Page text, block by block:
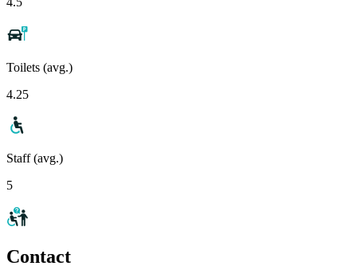
Toilets (avg.)
4.25
Staff (avg.)
5
Contact